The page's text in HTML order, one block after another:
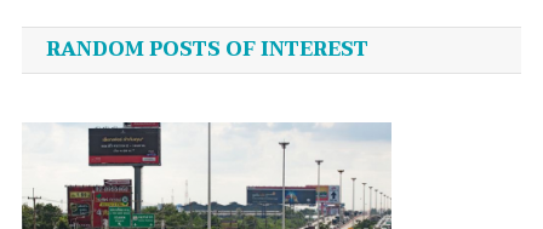
navigation
RANDOM POSTS OF INTEREST